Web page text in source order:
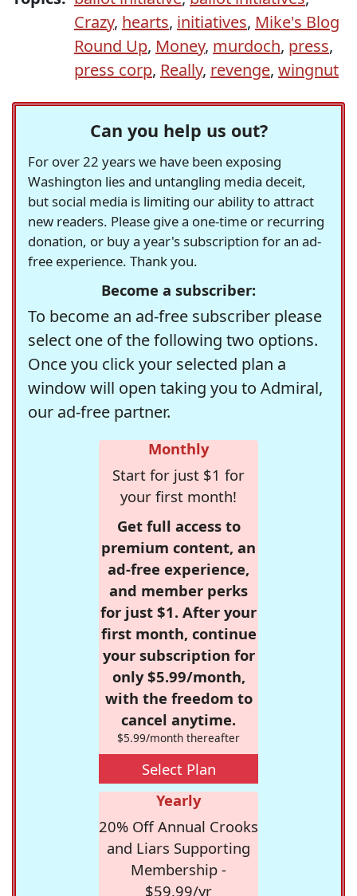
Crazy, hearts, initiatives, Mike's Blog
Round Up, Money, murdoch, press,
press corp, Really, revenge, wingnut
Can you help us out?
For over 22 years we have been exposing
Washington lies and untangling media deceit,
but social media is limiting our ability to attract
new readers. Please give a one-time or recurring
donation, or buy a year's subscription for an ad-
free experience. Thank you.
Become a subscriber:
To become an ad-free subscriber please
select one of the following two options.
Once you click your selected plan a
window will open taking you to Admiral,
our ad-free partner.
Monthly
Start for just $1 for
your first month!
Get full access to
premium content, an
ad-free experience,
and member perks
for just $1. After your
first month, continue
your subscription for
only $5.99/month,
with the freedom to
cancel anytime.
$5.99/month thereafter
Select Plan
Yearly
20% Off Annual Crooks
and Liars Supporting
Membership -
$59.99/yr